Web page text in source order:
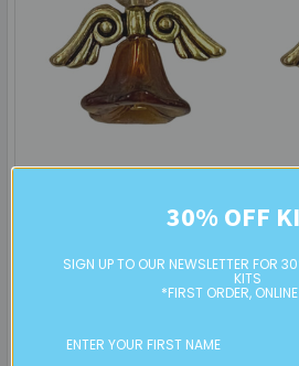
Create a sweet pair of handmade
19th Sep
30% OFF
SIGN UP TO OUR NEWSLETTER FOR
KITS
*FIRST ORDER,